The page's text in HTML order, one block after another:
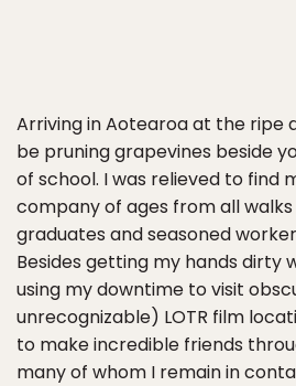
Arriving in Aotearoa at the ripe
be pruning grapevines beside
of school. I was relieved to find
company of ages from all
graduates and seasoned
Besides getting my hands dirty
using my downtime to visit
unrecognizable) LOTR film
to make incredible friends
many of whom I remain in